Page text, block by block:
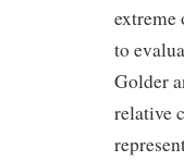
extreme
to
Golder
relative